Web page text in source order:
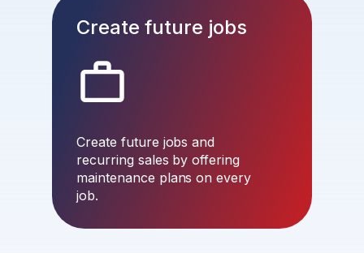
Create future jobs
Create future jobs and
recurring sales by offering
maintenance plans on every
job.